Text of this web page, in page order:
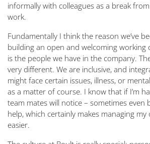
informally with colleagues as a break
work.
Fundamentally I think the reason we’ve
building an open and welcoming working
is the people we have in the company.
very different. We are inclusive, and
might face certain issues, illness, or
as a matter of course. I know that if I’m
team mates will notice – sometimes even
help, which certainly makes managing
easier.